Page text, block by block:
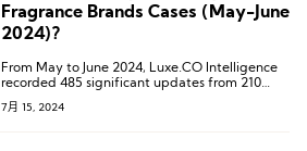
Fragrance Brands Cases (May-June
2024)?
From May to June 2024, Luxe.CO Intelligence
recorded 485 significant updates from 210
high-end beauty and fragrance
brands/companies.
7月 15, 2024